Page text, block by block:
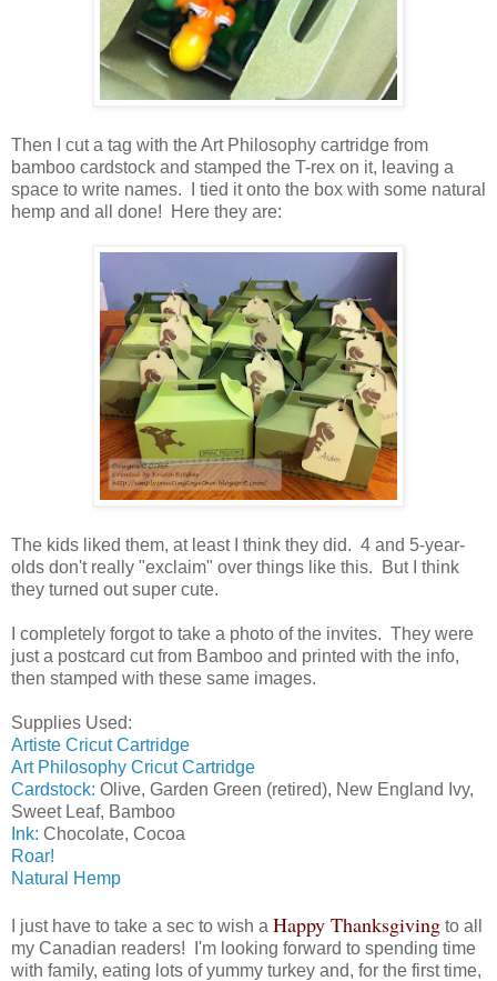
Then I cut a tag with the Art Philosophy cartridge from
bamboo cardstock and stamped the T-rex on it, leaving a
space to write names. I tied it onto the box with some natural
hemp and all done! Here they are:
The kids liked them, at least I think they did. 4 and 5-year-
olds don't really "exclaim" over things like this. But I think
they turned out super cute.
I completely forgot to take a photo of the invites. They were
just a postcard cut from Bamboo and printed with the info,
then stamped with these same images.
Supplies Used:
Artiste Cricut Cartridge
Art Philosophy Cricut Cartridge
Cardstock: Olive, Garden Green (retired), New England Ivy,
Sweet Leaf, Bamboo
Ink: Chocolate, Cocoa
Roar!
Natural Hemp
I just have to take a sec to wish a Happy Thanksgiving to all
my Canadian readers! I'm looking forward to spending time
with family, eating lots of yummy turkey and, for the first time,